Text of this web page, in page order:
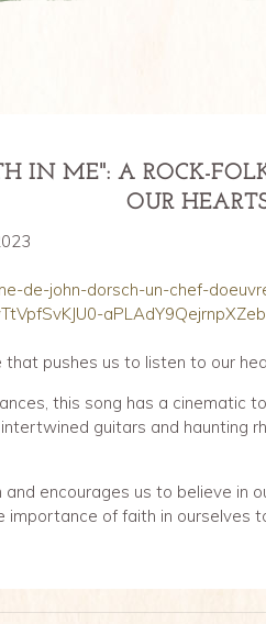
In Me" 18 July 2023
IN ME": A ROCK-
OUR
de-john-dorsch-un-chef-
pushes us to listen to our
this song has a cinematic
guitars and haunting
encourages us to believe in
importance of faith in ourselves